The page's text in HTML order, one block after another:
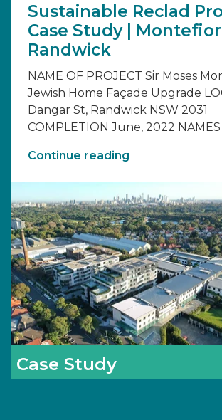
Sustainable Reclad
Case Study |
Randwick
NAME OF PROJECT Sir Moses
Jewish Home Façade Upgrade
Dangar St, Randwick NSW 2031
COMPLETION June, 2022 NAMES
Continue reading
Case Study